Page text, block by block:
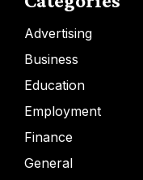
Advertising
Business
Education
Employment
Finance
General